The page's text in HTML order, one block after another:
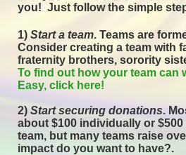
you! Just follow the simple
1) Start a team. Teams are
Consider creating a team with
To find out how your team can
Easy, click here!
2) Start securing donations.
about $100 individually or
team, but many teams raise
impact do you want to have?.